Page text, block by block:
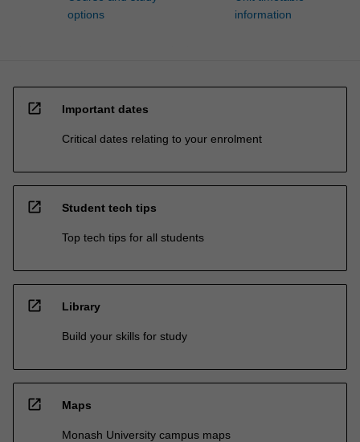
options
information
open_in_new Important dates
Critical dates relating to your enrolment
open_in_new Student tech tips
Top tech tips for all students
open_in_new Library
Build your skills for study
open_in_new Maps
Monash University campus maps